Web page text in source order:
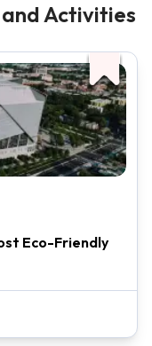
Activities
Eco-Friendly